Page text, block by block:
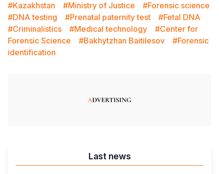
#Kazakhstan #Ministry of Justice
#Forensic science
#DNA testing
#Prenatal paternity test
#Fetal DNA
#Criminalistics
#Medical technology
#Center for
Forensic Science
#Bakhytzhan Baitilesov
#Forensic
identification
Last news